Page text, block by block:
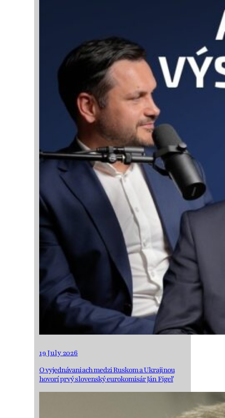
19 July 2026
O vyjednávaniach medzi Ruskom a Ukrajinou
hovorí prvý slovenský eurokomisár Ján Figeľ